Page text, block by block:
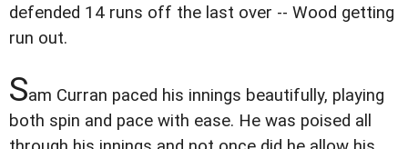
defended 14 runs off the last over -- Wood getting
run out.
Sam Curran paced his innings beautifully, playing
both spin and pace with ease. He was poised all